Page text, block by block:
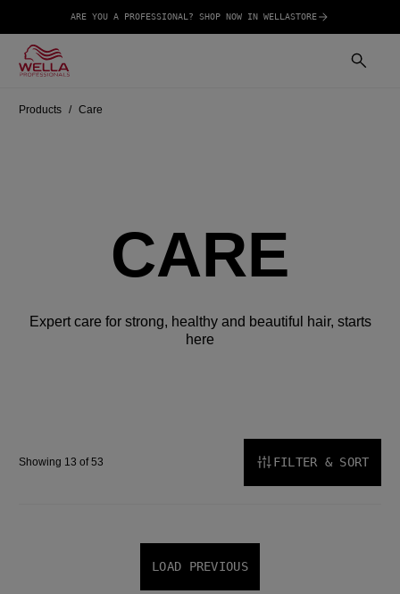
ARE YOU A PROFESSIONAL? SHOP NOW IN WELLASTORE
Products Care
CARE
Expert care for strong, healthy and beautiful hair, starts
here
Showing 13 of 53 FILTER & SORT
LOAD PREVIOUS